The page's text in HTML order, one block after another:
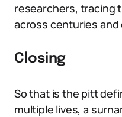
researchers, tracing
across centuries
Closing
So that is the pitt
multiple lives, a